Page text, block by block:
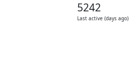
5242
Last active (days ago)